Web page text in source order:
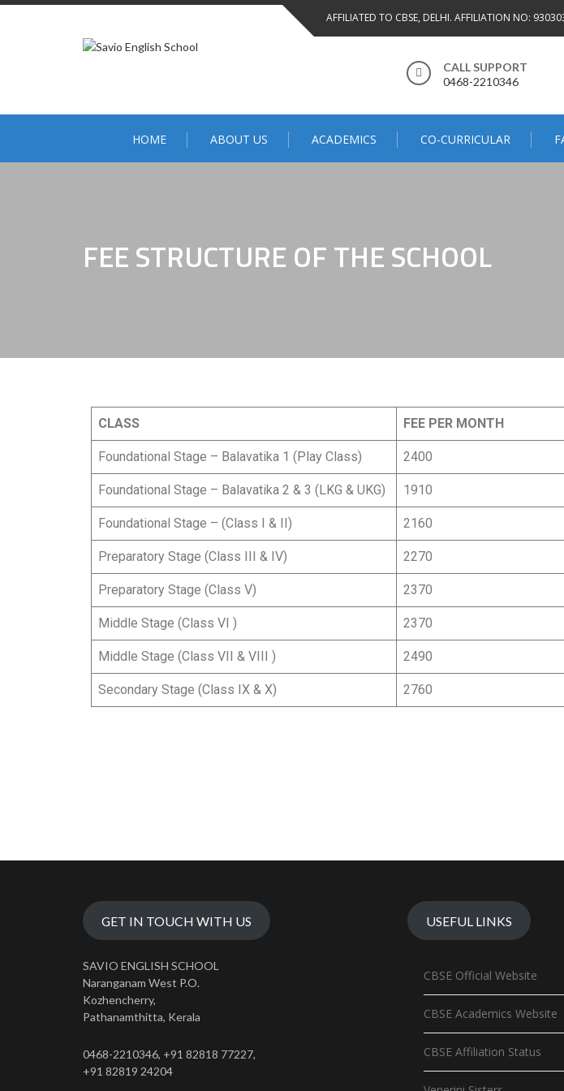
AFFILIATED TO CBSE, DELHI. AFFILIATION NO:
CALL SUPPORT
0468-2210346
HOME ABOUT US ACADEMICS CO-CURRICULAR
FEE STRUCTURE OF THE SCHOOL
CLASS FEE PER MONTH
Foundational Stage – Balavatika 1 (Play Class) 2400
Foundational Stage – Balavatika 2 & 3 (LKG & UKG) 1910
Foundational Stage – (Class I & II) 2160
Preparatory Stage (Class III & IV) 2270
Preparatory Stage (Class V) 2370
Middle Stage (Class VI ) 2370
Middle Stage (Class VII & VIII ) 2490
Secondary Stage (Class IX & X) 2760
GET IN TOUCH WITH US
SAVIO ENGLISH SCHOOL
Naranganam West P.O.
Kozhencherry,
Pathanamthitta, Kerala
0468-2210346, +91 82818 77227,
+91 82819 24204
USEFUL LINKS
CBSE Official Website
CBSE Academics Website
CBSE Affiliation Status